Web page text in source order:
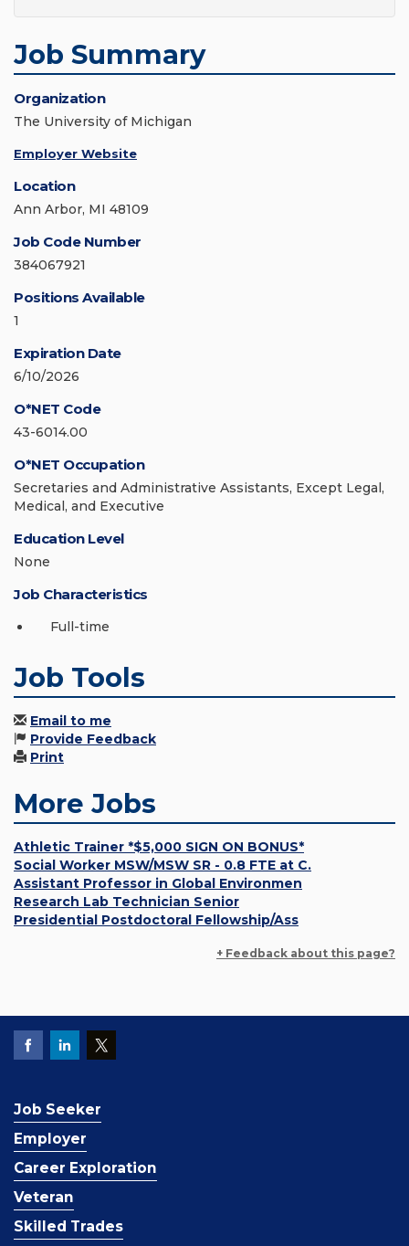
Job Summary
Organization
The University of Michigan
Employer Website
Location
Ann Arbor, MI 48109
Job Code Number
384067921
Positions Available
1
Expiration Date
6/10/2026
O*NET Code
43-6014.00
O*NET Occupation
Secretaries and Administrative Assistants, Except Legal,
Medical, and Executive
Education Level
None
Job Characteristics
Full-time
Job Tools
Email to me
Provide Feedback
Print
More Jobs
Athletic Trainer *$5,000 SIGN ON BONUS*
Social Worker MSW/MSW SR - 0.8 FTE at C.
Assistant Professor in Global Environmen
Research Lab Technician Senior
Presidential Postdoctoral Fellowship/Ass
+ Feedback about this page?
Job Seeker
Employer
Career Exploration
Veteran
Skilled Trades